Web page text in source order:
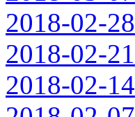
2018-02-28
2018-02-21
2018-02-14